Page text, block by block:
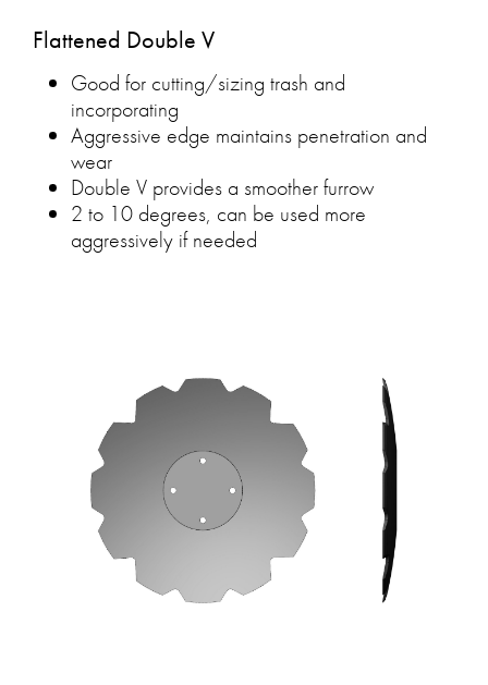
Flattened Double V
Good for cutting/sizing trash and
incorporating
Aggressive edge maintains penetration and
wear
Double V provides a smoother furrow
2 to 10 degrees, can be used more
aggressively if needed